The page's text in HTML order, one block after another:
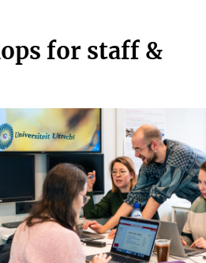
for staff &